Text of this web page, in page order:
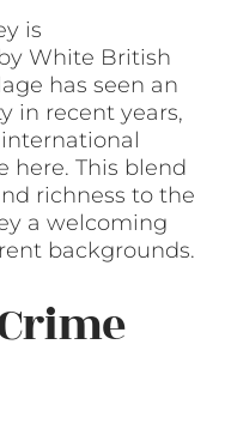
is
White British
has seen an
in recent years,
here. This blend
richness to the
a welcoming
backgrounds.